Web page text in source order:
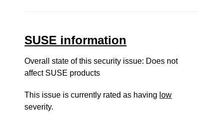
SUSE information
Overall state of this security issue: Does not
affect SUSE products
This issue is currently rated as having low
severity.